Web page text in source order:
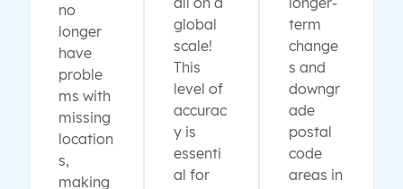
no
longer
have
proble
ms with
missing
location
s,
making
global
scale!
This
level of
accurac
y is
essenti
al for
term
change
s and
downgr
ade
postal
code
areas in